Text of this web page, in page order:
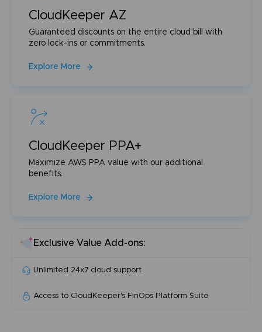
CloudKeeper AZ
Guaranteed discounts on the entire cloud bill with
zero lock-ins or commitments.
Explore More
CloudKeeper PPA+
Maximize AWS PPA value with our additional
benefits.
Explore More
Exclusive Value Add-ons:
Unlimited 24x7 cloud support
Access to CloudKeeper's FinOps Platform Suite